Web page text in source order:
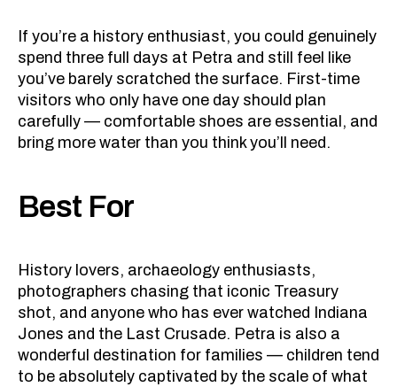
If you’re a history enthusiast, you could genuinely
spend three full days at Petra and still feel like
you’ve barely scratched the surface. First-time
visitors who only have one day should plan
carefully — comfortable shoes are essential, and
bring more water than you think you’ll need.
Best For
History lovers, archaeology enthusiasts,
photographers chasing that iconic Treasury
shot, and anyone who has ever watched Indiana
Jones and the Last Crusade. Petra is also a
wonderful destination for families — children tend
to be absolutely captivated by the scale of what